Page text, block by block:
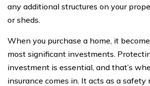
any additional structures on your
or sheds.
When you purchase a home, it
most significant investments.
investment is essential, and that’s
insurance comes in. It acts as a